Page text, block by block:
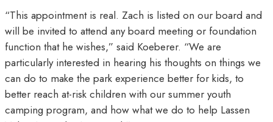
“This appointment is real. Zach is listed on our board and
will be invited to attend any board meeting or foundation
function that he wishes,” said Koeberer. “We are
particularly interested in hearing his thoughts on things we
can do to make the park experience better for kids, to
better reach at-risk children with our summer youth
camping program, and how what we do to help Lassen